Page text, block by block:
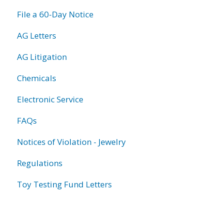
File a 60-Day Notice
AG Letters
AG Litigation
Chemicals
Electronic Service
FAQs
Notices of Violation - Jewelry
Regulations
Toy Testing Fund Letters